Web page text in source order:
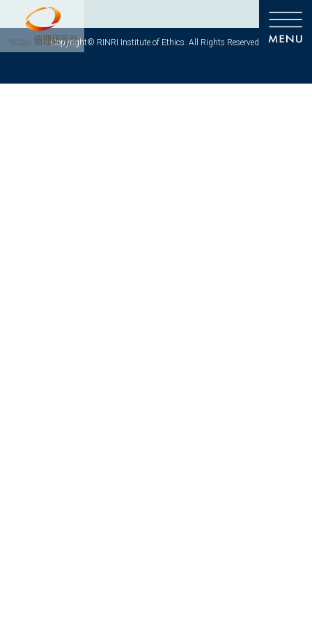
Copyright© RINRI Institute of Ethics. All Rights Reserved.